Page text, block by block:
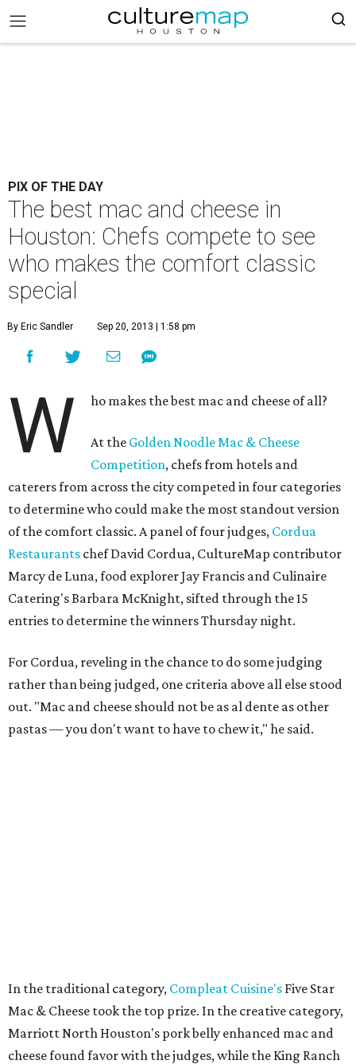
PIX OF THE DAY
The best mac and cheese in
Houston: Chefs compete to see
who makes the comfort classic
special
By Eric Sandler Sep 20, 2013 | 1:58 pm
W ho makes the best mac and cheese of all?
At the Golden Noodle Mac & Cheese
Competition, chefs from hotels and
caterers from across the city competed in four categories
to determine who could make the most standout version
of the comfort classic. A panel of four judges, Cordua
Restaurants chef David Cordua, CultureMap contributor
Marcy de Luna, food explorer Jay Francis and Culinaire
Catering's Barbara McKnight, sifted through the 15
entries to determine the winners Thursday night.
For Cordua, reveling in the chance to do some judging
rather than being judged, one criteria above all else stood
out. "Mac and cheese should not be as al dente as other
pastas — you don't want to have to chew it," he said.
In the traditional category, Compleat Cuisine's Five Star
Mac & Cheese took the top prize. In the creative category,
Marriott North Houston's pork belly enhanced mac and
cheese found favor with the judges, while the King Ranch